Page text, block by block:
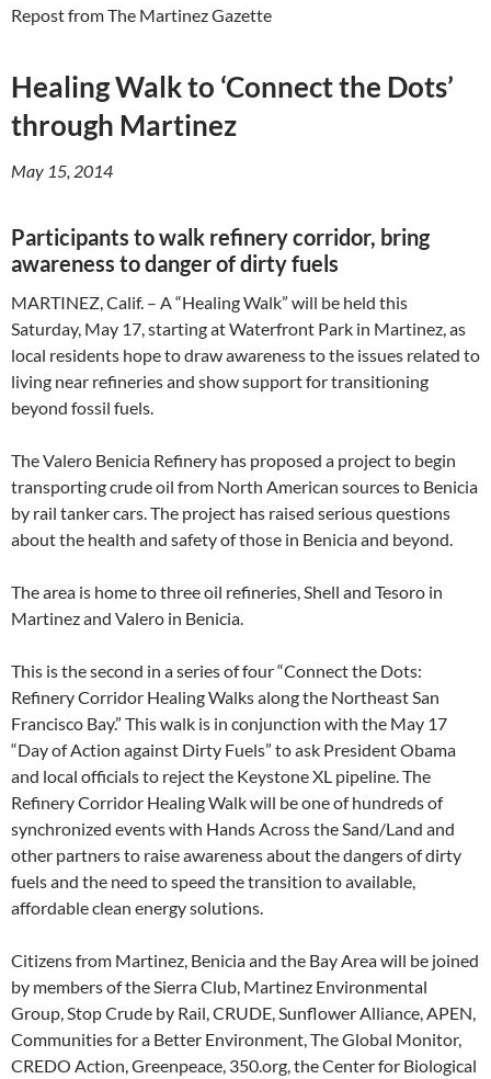
Repost from The Martinez Gazette
Healing Walk to ‘Connect the Dots’
through Martinez
May 15, 2014
Participants to walk refinery corridor, bring
awareness to danger of dirty fuels
MARTINEZ, Calif. – A “Healing Walk” will be held this
Saturday, May 17, starting at Waterfront Park in Martinez, as
local residents hope to draw awareness to the issues related to
living near refineries and show support for transitioning
beyond fossil fuels.
The Valero Benicia Refinery has proposed a project to begin
transporting crude oil from North American sources to Benicia
by rail tanker cars. The project has raised serious questions
about the health and safety of those in Benicia and beyond.
The area is home to three oil refineries, Shell and Tesoro in
Martinez and Valero in Benicia.
This is the second in a series of four “Connect the Dots:
Refinery Corridor Healing Walks along the Northeast San
Francisco Bay.” This walk is in conjunction with the May 17
“Day of Action against Dirty Fuels” to ask President Obama
and local officials to reject the Keystone XL pipeline. The
Refinery Corridor Healing Walk will be one of hundreds of
synchronized events with Hands Across the Sand/Land and
other partners to raise awareness about the dangers of dirty
fuels and the need to speed the transition to available,
affordable clean energy solutions.
Citizens from Martinez, Benicia and the Bay Area will be joined
by members of the Sierra Club, Martinez Environmental
Group, Stop Crude by Rail, CRUDE, Sunflower Alliance, APEN,
Communities for a Better Environment, The Global Monitor,
CREDO Action, Greenpeace, 350.org, the Center for Biological